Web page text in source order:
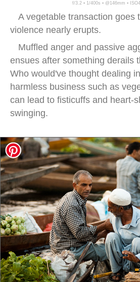
f/3.2 ▪ 1/400s ▪ @146mm ▪
A vegetable transaction goes
violence nearly erupts.
Muffled anger and passive
ensues after something derails
Who would've thought dealing
harmless business such as
can lead to fisticuffs and heart-
swinging.